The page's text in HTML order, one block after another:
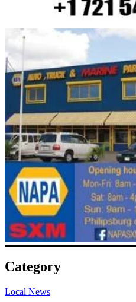
Category
Local News